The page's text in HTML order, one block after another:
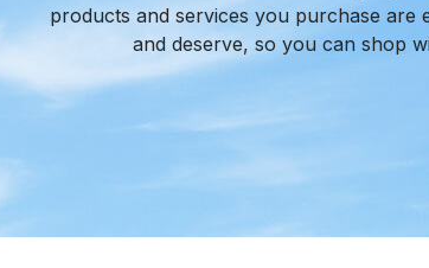
products and services you purchase are
and deserve, so you can shop